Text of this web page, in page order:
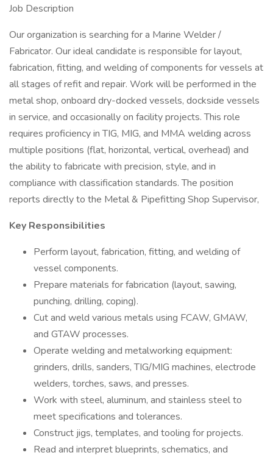
Job Description
Our organization is searching for a Marine Welder /
Fabricator. Our ideal candidate is responsible for layout,
fabrication, fitting, and welding of components for vessels at
all stages of refit and repair. Work will be performed in the
metal shop, onboard dry-docked vessels, dockside vessels
in service, and occasionally on facility projects. This role
requires proficiency in TIG, MIG, and MMA welding across
multiple positions (flat, horizontal, vertical, overhead) and
the ability to fabricate with precision, style, and in
compliance with classification standards. The position
reports directly to the Metal & Pipefitting Shop Supervisor,
Key Responsibilities
Perform layout, fabrication, fitting, and welding of
vessel components.
Prepare materials for fabrication (layout, sawing,
punching, drilling, coping).
Cut and weld various metals using FCAW, GMAW,
and GTAW processes.
Operate welding and metalworking equipment:
grinders, drills, sanders, TIG/MIG machines, electrode
welders, torches, saws, and presses.
Work with steel, aluminum, and stainless steel to
meet specifications and tolerances.
Construct jigs, templates, and tooling for projects.
Read and interpret blueprints, schematics, and